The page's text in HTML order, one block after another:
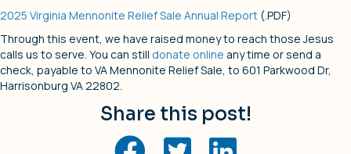
2025 Virginia Mennonite Relief Sale Annual Report (.PDF)
Through this event, we have raised money to reach those Jesus
calls us to serve. You can still donate online any time or send a
check, payable to VA Mennonite Relief Sale, to 601 Parkwood Dr,
Harrisonburg VA 22802.
Share this post!